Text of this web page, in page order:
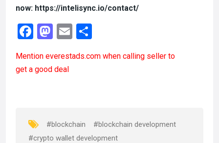
now: https://intelisync.io/contact/
F
ce
b
k
M
st
o
n
E
ail ar
Mention everestads.com when calling seller to
get a good deal
#blockchain
#blockchain development
#crypto wallet development